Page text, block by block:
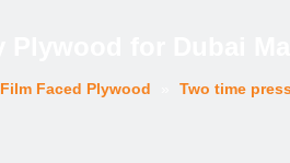
Film Faced Plywood Two time